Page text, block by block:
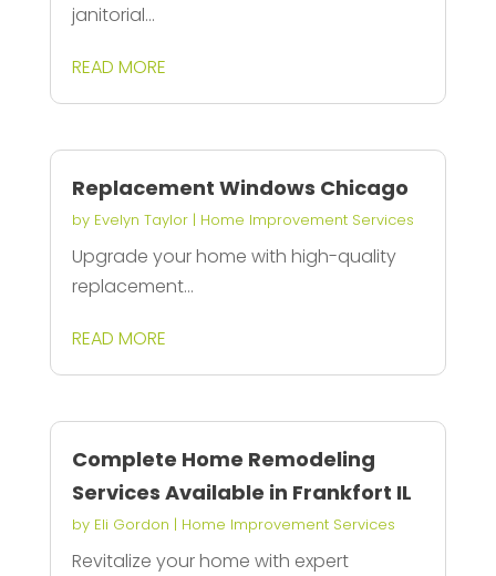
janitorial...
READ MORE
Replacement Windows Chicago
by Evelyn Taylor| Home Improvement Services
Upgrade your home with high-quality
replacement...
READ MORE
Complete Home Remodeling
Services Available in Frankfort IL
by Eli Gordon | Home Improvement Services
Revitalize your home with expert